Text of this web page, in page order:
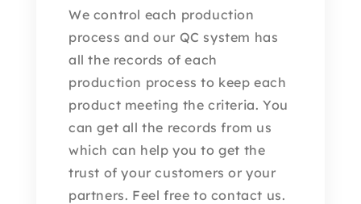
We control each production
process and our QC system has
all the records of each
production process to keep each
product meeting the criteria. You
can get all the records from us
which can help you to get the
trust of your customers or your
partners. Feel free to contact us.